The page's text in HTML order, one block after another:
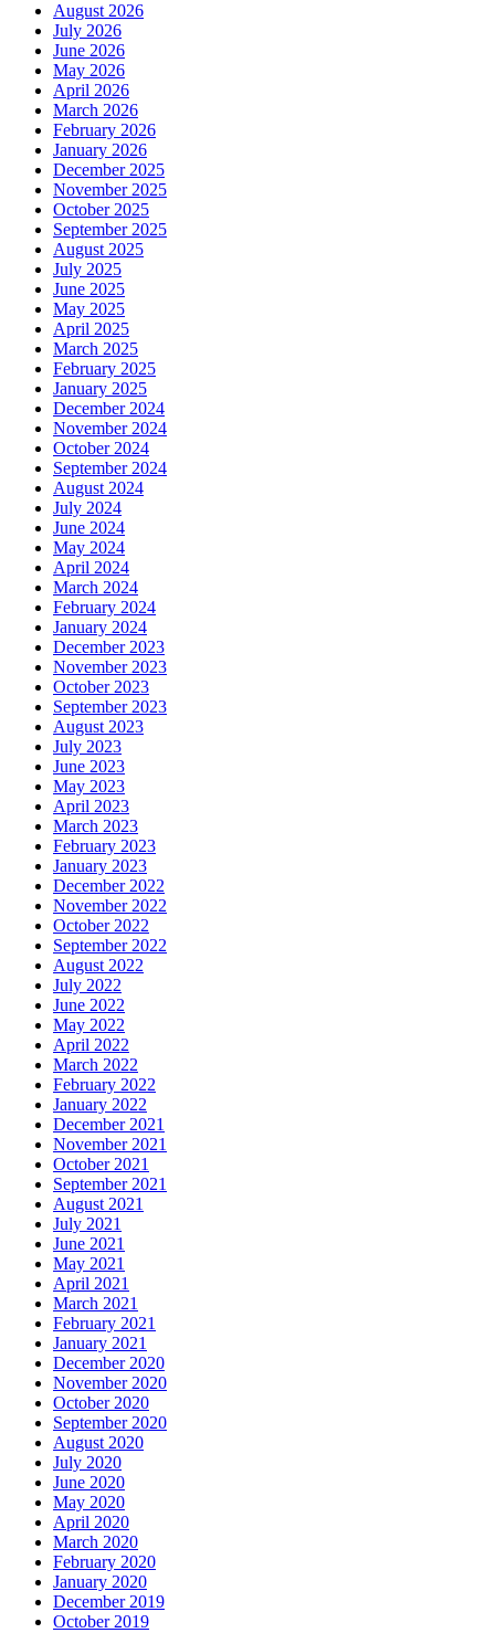
August 2026
July 2026
June 2026
May 2026
April 2026
March 2026
February 2026
January 2026
December 2025
November 2025
October 2025
September 2025
August 2025
July 2025
June 2025
May 2025
April 2025
March 2025
February 2025
January 2025
December 2024
November 2024
October 2024
September 2024
August 2024
July 2024
June 2024
May 2024
April 2024
March 2024
February 2024
January 2024
December 2023
November 2023
October 2023
September 2023
August 2023
July 2023
June 2023
May 2023
April 2023
March 2023
February 2023
January 2023
December 2022
November 2022
October 2022
September 2022
August 2022
July 2022
June 2022
May 2022
April 2022
March 2022
February 2022
January 2022
December 2021
November 2021
October 2021
September 2021
August 2021
July 2021
June 2021
May 2021
April 2021
March 2021
February 2021
January 2021
December 2020
November 2020
October 2020
September 2020
August 2020
July 2020
June 2020
May 2020
April 2020
March 2020
February 2020
January 2020
December 2019
October 2019